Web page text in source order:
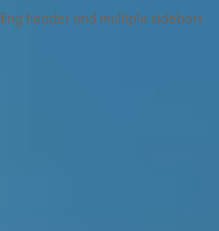
header and multiple sidebars